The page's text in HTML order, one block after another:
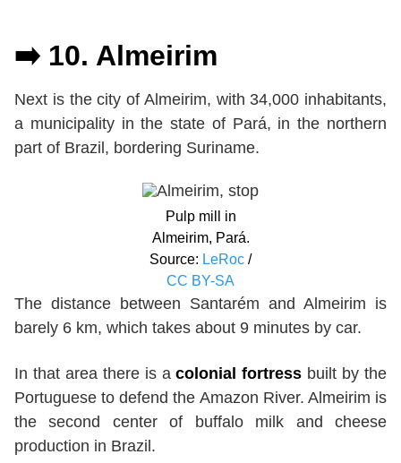
➡️ 10. Almeirim
Next is the city of Almeirim, with 34,000 inhabitants,
a municipality in the state of Pará, in the northern
part of Brazil, bordering Suriname.
Pulp mill in
Almeirim, Pará.
Source: LeRoc /
CC BY-SA
The distance between Santarém and Almeirim is
barely 6 km, which takes about 9 minutes by car.
In that area there is acolonial fortress built by the
Portuguese to defend the Amazon River. Almeirim is
the second center of buffalo milk and cheese
production in Brazil.